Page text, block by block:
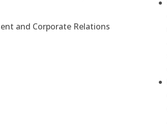
and Corporate Relations